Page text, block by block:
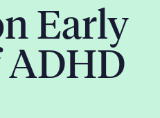
Early
ADHD